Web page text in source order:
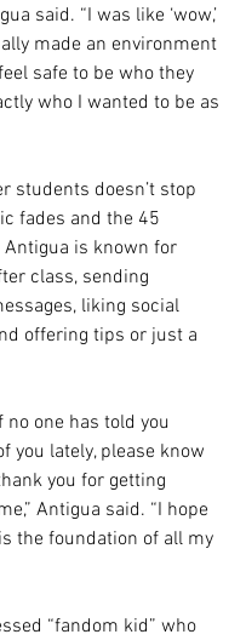
said. “I was like ‘wow,’
made an environment
safe to be who they
who I wanted to be as
students doesn’t stop
fades and the 45
is known for
class, sending
liking social
offering tips or just a
no one has told you
you lately, please know
you for getting
Antigua said. “I hope
the foundation of all my
“fandom kid” who